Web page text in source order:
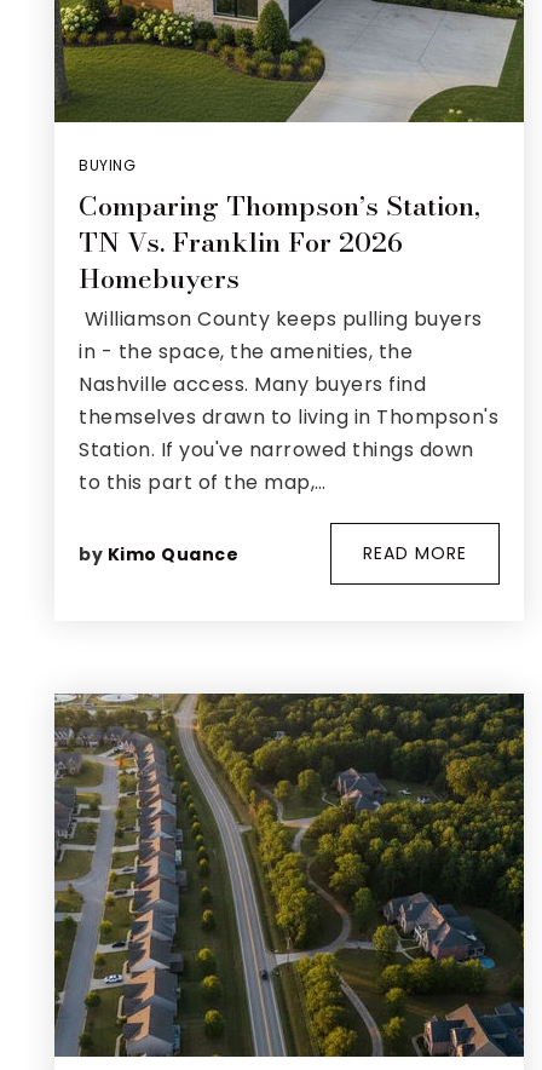
BUYING
Comparing Thompson’s Station,
TN Vs. Franklin For 2026
Homebuyers
Williamson County keeps pulling buyers
in - the space, the amenities, the
Nashville access. Many buyers find
themselves drawn to living in Thompson's
Station. If you've narrowed things down
to this part of the map,…
by Kimo Quance READ MORE